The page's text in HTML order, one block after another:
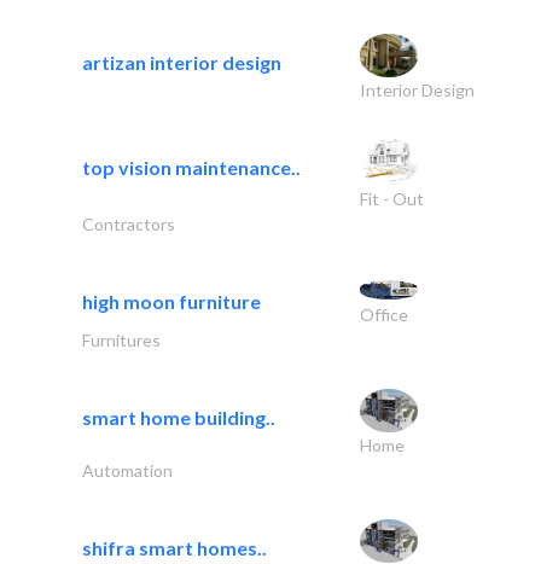
artizan interior design
Interior Design
top vision maintenance..
Fit - Out
Contractors
high moon furniture
Office
Furnitures
smart home building..
Home
Automation
shifra smart homes..